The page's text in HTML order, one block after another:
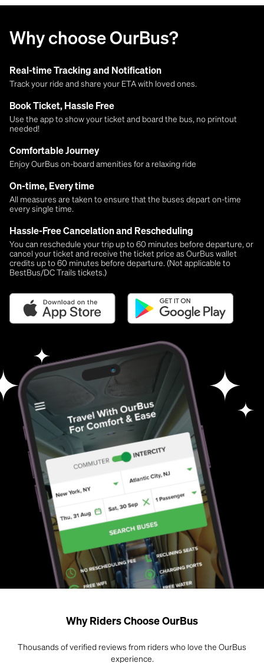
Why choose OurBus?
Real-time Tracking and Notification
Track your ride and share your ETA with loved ones.
Book Ticket, Hassle Free
Use the app to show your ticket and board the bus, no printout
needed!
Comfortable Journey
Enjoy OurBus on-board amenities for a relaxing ride
On-time, Every time
All measures are taken to ensure that the buses depart on-time
every single time.
Hassle-Free Cancelation and Rescheduling
You can reschedule your trip up to 60 minutes before departure, or
cancel your ticket and receive the ticket price as OurBus wallet
credits up to 60 minutes before departure. (Not applicable to
BestBus/DC Trails tickets.)
Why Riders Choose OurBus
Thousands of verified reviews from riders who love the OurBus
experience.